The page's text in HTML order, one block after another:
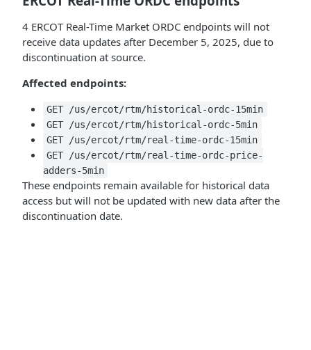
4 ERCOT Real-Time Market ORDC endpoints will not
receive data updates after December 5, 2025, due to
discontinuation at source.
Affected endpoints:
GET /us/ercot/rtm/historical-ordc-15min
GET /us/ercot/rtm/historical-ordc-5min
GET /us/ercot/rtm/real-time-ordc-15min
GET /us/ercot/rtm/real-time-ordc-price-
adders-5min
These endpoints remain available for historical data
access but will not be updated with new data after the
discontinuation date.